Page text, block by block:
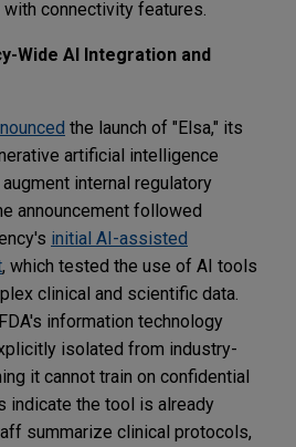
connectivity features.
Wide AI Integration and
the launch of "Elsa," its
artificial intelligence
internal regulatory
announcement followed
initial AI-assisted
, which tested the use of AI tools
clinical and scientific data.
information technology
isolated from industry-
it cannot train on confidential
indicate the tool is already
summarize clinical protocols,